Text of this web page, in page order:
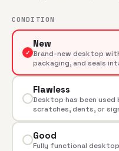
CONDITION
✓
New
Brand-new desktop
packaging, and seals
Flawless
Desktop has been
scratches, dents, or
Good
Fully functional